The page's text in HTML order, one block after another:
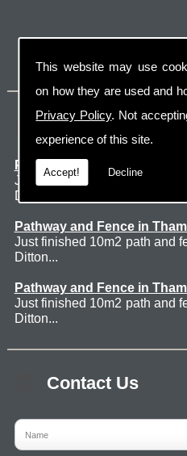
This website may use
on how they are used and
Privacy Policy. Not
experience of this site.
Accept! Decline
Latest Jobs
Patio Thames Ditton
Just finished 60m2 sawn
Ditton. ...
Pathway and Fence in
Just finished 10m2 path and
Ditton...
Pathway and Fence in
Just finished 10m2 path and
Ditton...
Contact Us